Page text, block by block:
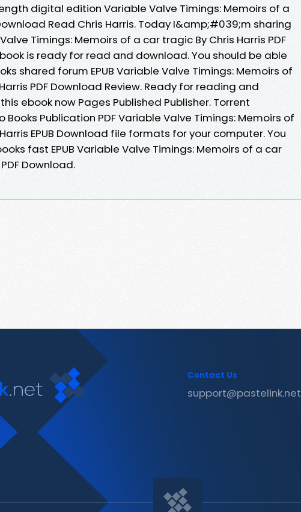
digital edition Variable Valve Timings: Memoirs of a
Read Chris Harris. Today I&amp;#039;m sharing
Timings: Memoirs of a car tragic By Chris Harris PDF
is ready for read and download. You should be able
shared forum EPUB Variable Valve Timings: Memoirs of
PDF Download Review. Ready for reading and
ebook now Pages Published Publisher. Torrent
Publication PDF Variable Valve Timings: Memoirs of
EPUB Download file formats for your computer. You
fast EPUB Variable Valve Timings: Memoirs of a car
Download.
Contact Us
support@pastelink.net